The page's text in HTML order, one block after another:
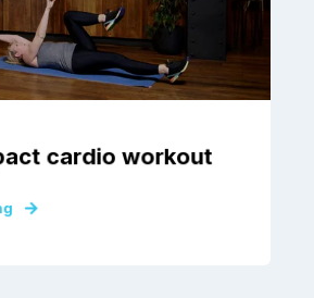
cardio workout